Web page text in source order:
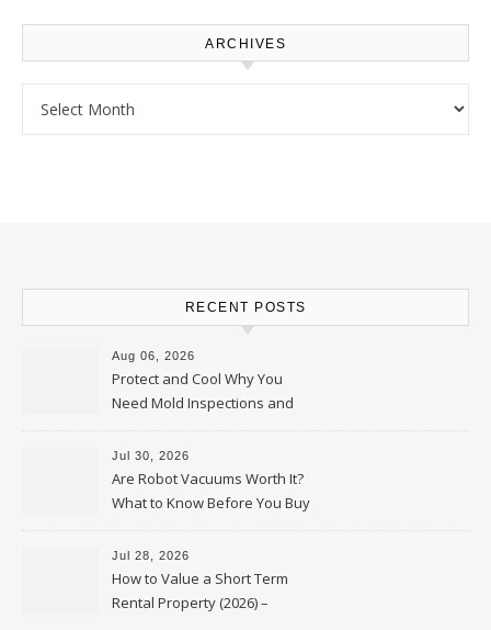
ARCHIVES
RECENT POSTS
Aug 06, 2026
Protect and Cool Why You
Need Mold Inspections and
HVAC Upgrades
Jul 30, 2026
Are Robot Vacuums Worth It?
What to Know Before You Buy
Jul 28, 2026
How to Value a Short Term
Rental Property (2026) –